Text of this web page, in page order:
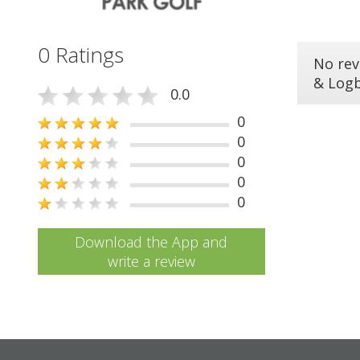
0 Ratings
0.0
0
0
0
0
0
Download the App and
write a review
No
&